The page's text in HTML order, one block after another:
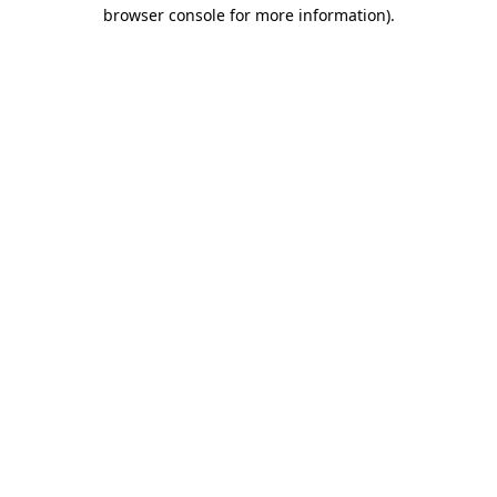
browser console for more information).